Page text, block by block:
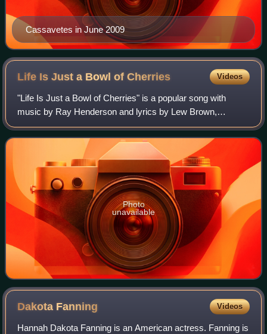
Cassavetes in June 2009
Life Is Just a Bowl ofCherries Videos
"Life Is Just a Bowl of Cherries" is a popular song with
music by Ray Henderson and lyrics by Lew Brown,
published in 1931. Ethel Merman introduced this song in
George White's Scandals of 1931. A Rudy
Photo
unavailable
Dakota Fanning Videos
Hannah Dakota Fanning is an American actress. Fanning is